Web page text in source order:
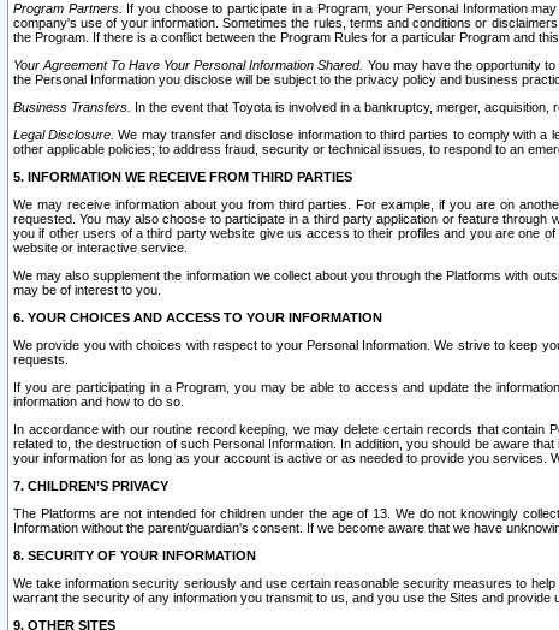
Program Partners. If you choose to participate in a Program, your Personal Information
company's use of your information. Sometimes the rules, terms and conditions or
the Program. If there is a conflict between the Program Rules for a particular Program and
Your Agreement To Have Your Personal Information Shared. You may have the opportunity
the Personal Information you disclose will be subject to the privacy policy and business
Business Transfers. In the event that Toyota is involved in a bankruptcy, merger,
Legal Disclosure. We may transfer and disclose information to third parties to comply with a
other applicable policies; to address fraud, security or technical issues, to respond to an
5. INFORMATION WE RECEIVE FROM THIRD PARTIES
We may receive information about you from third parties. For example, if you are on
requested. You may also choose to participate in a third party application or feature
you if other users of a third party website give us access to their profiles and you are one
website or interactive service.
We may also supplement the information we collect about you through the Platforms with
may be of interest to you.
6. YOUR CHOICES AND ACCESS TO YOUR INFORMATION
We provide you with choices with respect to your Personal Information. We strive to keep
requests.
If you are participating in a Program, you may be able to access and update the
information and how to do so.
In accordance with our routine record keeping, we may delete certain records that contain
related to, the destruction of such Personal Information. In addition, you should be aware
your information for as long as your account is active or as needed to provide you services.
7. CHILDREN’S PRIVACY
The Platforms are not intended for children under the age of 13. We do not knowingly
Information without the parent/guardian's consent. If we become aware that we have
8. SECURITY OF YOUR INFORMATION
We take information security seriously and use certain reasonable security measures to
warrant the security of any information you transmit to us, and you use the Sites and provide
9. OTHER SITES